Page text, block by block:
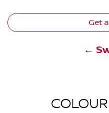
Get
←